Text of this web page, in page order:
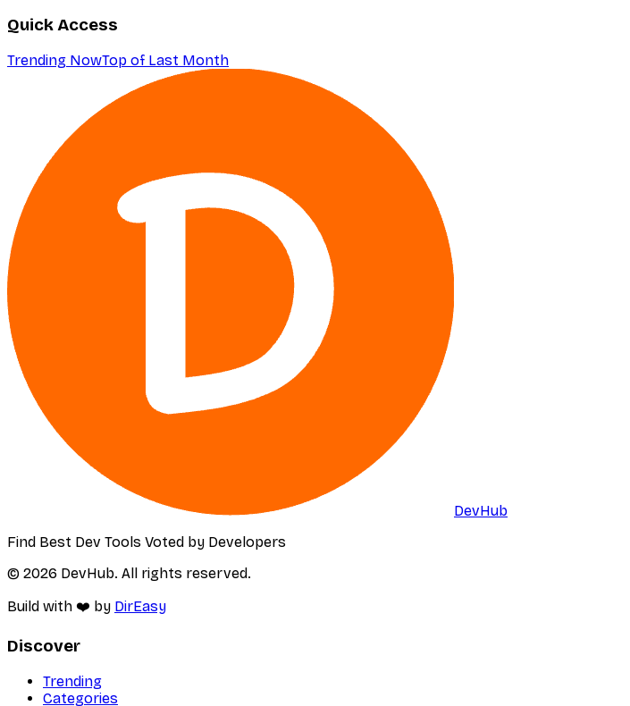
Quick Access
Trending NowTop of Last Month
DevHub
Find Best Dev Tools Voted by Developers
© 2026 DevHub. All rights reserved.
Build with ❤️ by DirEasy
Discover
Trending
Categories